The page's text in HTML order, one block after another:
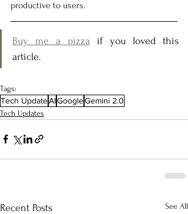
productive to users.
Buy me a pizza if you loved this
article.
Tags:
Tech UpdateAIGoogleGemini 2.0
Tech Updates
Recent Posts See All